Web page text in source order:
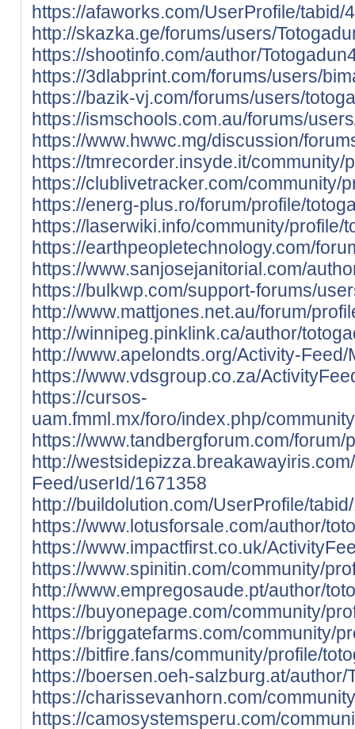
https://afaworks.com/UserProfile/
http://skazka.ge/forums/users/
https://shootinfo.com/author/
https://3dlabprint.com/forums/users/
https://bazik-vj.com/forums/users/
https://ismschools.com.au/forums/
https://www.hwwc.mg/discussion/
https://tmrecorder.insyde.it/community/
https://clublivetracker.com/community/
https://energ-plus.ro/forum/profile/
https://laserwiki.info/community/profile/
https://earthpeopletechnology.com/
https://www.sanjosejanitorial.com/
https://bulkwp.com/support-forums/
http://www.mattjones.net.au/forum/
http://winnipeg.pinklink.ca/author/
http://www.apelondts.org/Activity-
https://www.vdsgroup.co.za/
https://cursos-
uam.fmml.mx/foro/index.php/
https://www.tandbergforum.com/forum/
http://
Feed/userId/1671358
http://buildolution.com/UserProfile/
https://www.lotusforsale.com/author/
https://www.impactfirst.co.uk/
https://www.spinitin.com/community/
http://www.empregosaude.pt/author/
https://buyonepage.com/community/
https://briggatefarms.com/community/
https://bitfire.fans/community/profile/
https://boersen.oeh-salzburg.at/author/
https://charissevanhorn.com/
https://camosystemsperu.com/